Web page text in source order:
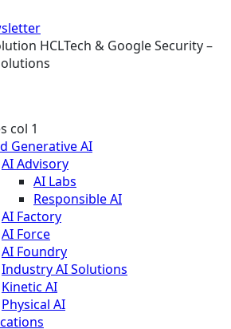
HCLTech & Google Security –
col 1
Generative AI
AI Advisory
AI Labs
Responsible AI
AI Factory
AI Force
AI Foundry
Industry AI Solutions
Kinetic AI
Physical AI